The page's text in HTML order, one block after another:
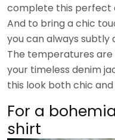
complete this perfect
And to bring a chic
you can always subtly
The temperatures
your timeless denim
this look both chic and
For a
shirt